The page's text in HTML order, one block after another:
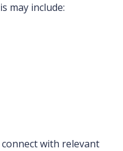
may include:
with relevant